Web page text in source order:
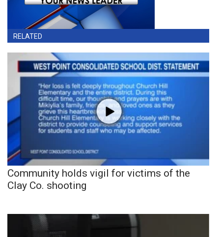
RELATED
Community holds vigil for victims of the
Clay Co. shooting